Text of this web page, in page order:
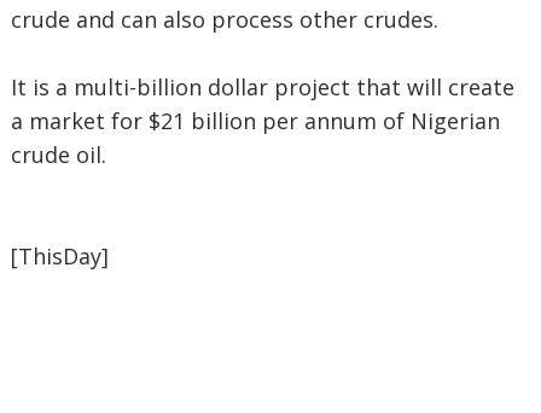
crude and can also process other crudes.
It is a multi-billion dollar project that will create
a market for $21 billion per annum of Nigerian
crude oil.
[ThisDay]